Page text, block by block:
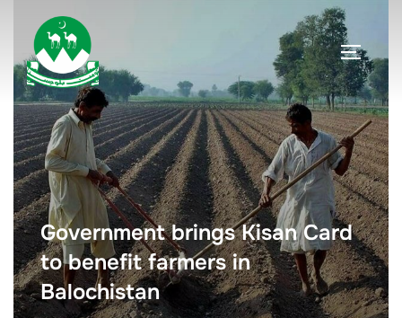
content
Government brings Kisan Card
to benefit farmers in
Balochistan